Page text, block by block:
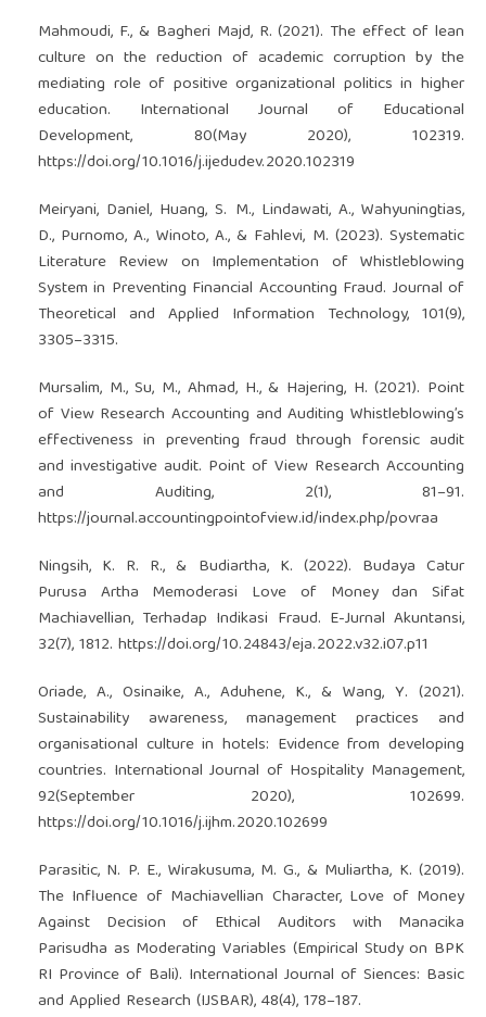
Mahmoudi, F., & Bagheri Majd, R. (2021). The effect of lean
culture on the reduction of academic corruption by the
mediating role of positive organizational politics in higher
education. International Journal of Educational
Development, 80(May 2020), 102319.
https://doi.org/10.1016/j.ijedudev.2020.102319
Meiryani, Daniel, Huang, S. M., Lindawati, A., Wahyuningtias,
D., Purnomo, A., Winoto, A., & Fahlevi, M. (2023). Systematic
Literature Review on Implementation of Whistleblowing
System in Preventing Financial Accounting Fraud. Journal of
Theoretical and Applied Information Technology, 101(9),
3305–3315.
Mursalim, M., Su, M., Ahmad, H., & Hajering, H. (2021). Point
of View Research Accounting and Auditing Whistleblowing’s
effectiveness in preventing fraud through forensic audit
and investigative audit. Point of View Research Accounting
and Auditing, 2(1), 81–91.
https://journal.accountingpointofview.id/index.php/povraa
Ningsih, K. R. R., & Budiartha, K. (2022). Budaya Catur
Purusa Artha Memoderasi Love of Money dan Sifat
Machiavellian, Terhadap Indikasi Fraud. E-Jurnal Akuntansi,
32(7), 1812. https://doi.org/10.24843/eja.2022.v32.i07.p11
Oriade, A., Osinaike, A., Aduhene, K., & Wang, Y. (2021).
Sustainability awareness, management practices and
organisational culture in hotels: Evidence from developing
countries. International Journal of Hospitality Management,
92(September 2020), 102699.
https://doi.org/10.1016/j.ijhm.2020.102699
Parasitic, N. P. E., Wirakusuma, M. G., & Muliartha, K. (2019).
The Influence of Machiavellian Character, Love of Money
Against Decision of Ethical Auditors with Manacika
Parisudha as Moderating Variables (Empirical Study on BPK
RI Province of Bali). International Journal of Siences: Basic
and Applied Research (IJSBAR), 48(4), 178–187.